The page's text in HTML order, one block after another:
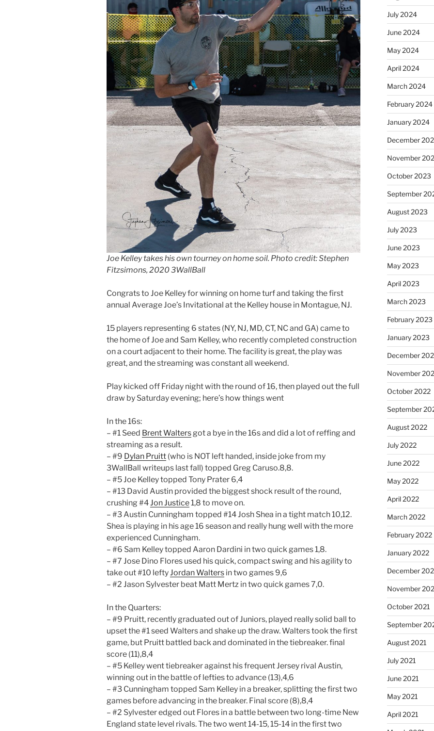
Joe Kelley takes his own tourney on home soil. Photo credit: Stephen
Fitzsimons, 2020 3WallBall
Congrats to Joe Kelley for winning on home turf and taking the first
annual Average Joe’s Invitational at the Kelley house in Montague, NJ.
15 players representing 6 states (NY, NJ, MD, CT, NC and GA) came to
the home of Joe and Sam Kelley, who recently completed construction
on a court adjacent to their home. The facility is great, the play was
great, and the streaming was constant all weekend.
Play kicked off Friday night with the round of 16, then played out the full
draw by Saturday evening; here’s how things went
In the 16s:
– #1 Seed Brent Waltersgot a bye in the 16s and did a lot of reffing and
streaming as a result.
– #9 Dylan Pruitt (who is NOT left handed, inside joke from my
3WallBall writeups last fall) topped Greg Caruso.8,8.
– #5 Joe Kelley topped Tony Prater 6,4
– #13 David Austin provided the biggest shock result of the round,
crushing #4Jon Justice1,8 to move on.
– #3 Austin Cunningham topped #14 Josh Shea in a tight match 10,12.
Shea is playing in his age 16 season and really hung well with the more
experienced Cunningham.
– #6 Sam Kelley topped Aaron Dardini in two quick games 1,8.
– #7 Jose Dino Flores used his quick, compact swing and his agility to
take out #10 leftyJordan Walters in two games 9,6
– #2 Jason Sylvester beat Matt Mertz in two quick games 7,0.
In the Quarters:
– #9 Pruitt, recently graduated out of Juniors, played really solid ball to
upset the #1 seed Walters and shake up the draw. Walters took the first
game, but Pruitt battled back and dominated in the tiebreaker. final
score (11),8,4
– #5 Kelley went tiebreaker against his frequent Jersey rival Austin,
winning out in the battle of lefties to advance (13),4,6
– #3 Cunningham topped Sam Kelley in a breaker, splitting the first two
games before advancing in the breaker. Final score (8),8,4
– #2 Sylvester edged out Flores in a battle between two long-time New
England state level rivals. The two went 14-15, 15-14 in the first two
July 2024
June 2024
May 2024
April 2024
March 2024
February 2024
January 2024
December
November
October 2023
September
August 2023
July 2023
June 2023
May 2023
April 2023
March 2023
February 2023
January 2023
December
November
October 2022
September
August 2022
July 2022
June 2022
May 2022
April 2022
March 2022
February 2022
January 2022
December
November
October 2021
September
August 2021
July 2021
June 2021
May 2021
April 2021